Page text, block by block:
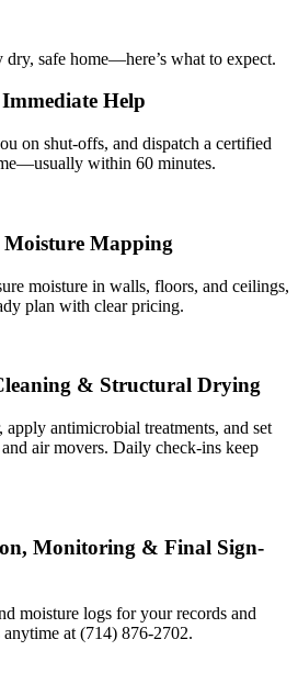
safe home—here’s what to expect.
Help
on shut-offs, and dispatch a certified
within 60 minutes.
Moisture Mapping
moisture in walls, floors, and ceilings,
plan with clear pricing.
& Structural Drying
apply antimicrobial treatments, and set
air movers. Daily check-ins keep
Monitoring & Final Sign-
moisture logs for your records and
at (714) 876-2702.